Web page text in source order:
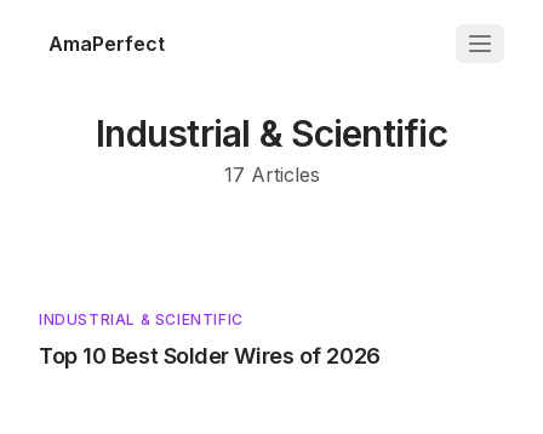
AmaPerfect
Industrial & Scientific
17 Articles
INDUSTRIAL & SCIENTIFIC
Top 10 Best Solder Wires of 2026